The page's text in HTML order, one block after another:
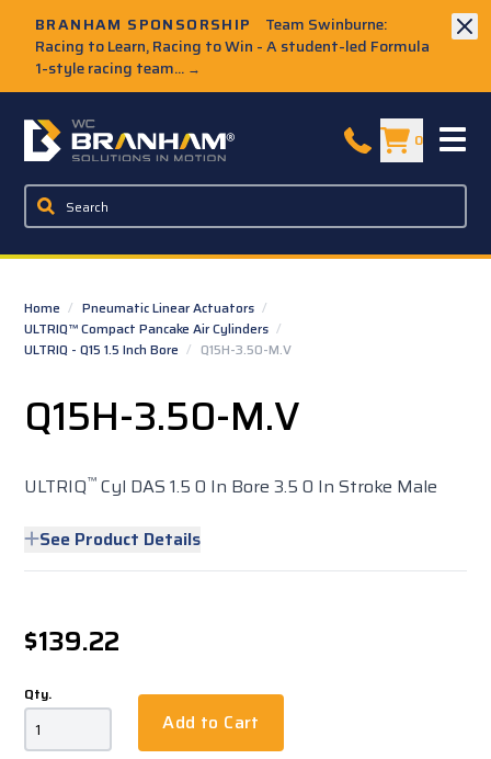
BRANHAM SPONSORSHIP
Team Swinburne:
Racing to Learn, Racing to Win - A student-led Formula
1-style racing team... →
W.C. Branham Homepage 0
Home / Pneumatic Linear Actuators /
ULTRIQ™ Compact Pancake Air Cylinders /
ULTRIQ - Q15 1.5 Inch Bore / Q15H-3.50-M.V
Q15H-3.50-M.V
ULTRIQ™ Cyl DAS 1.5 0 In Bore 3.5 0 In Stroke Male
See Product Details
$139.22
Qty.
Add to Cart